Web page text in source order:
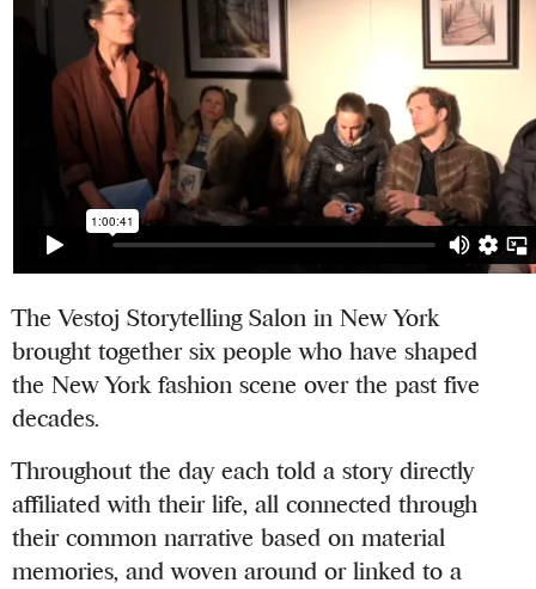
The Vestoj Storytelling Salon in New York
brought together six people who have shaped
the New York fashion scene over the past five
decades.
Throughout the day each told a story directly
affiliated with their life, all connected through
their common narrative based on material
memories, and woven around or linked to a